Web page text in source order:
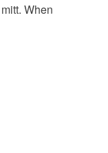
When